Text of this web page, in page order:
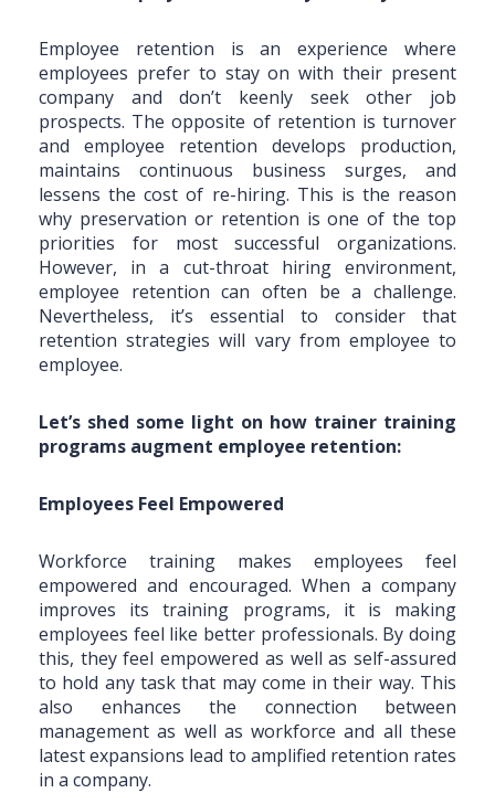
Employee retention is an experience where
employees prefer to stay on with their present
company and don’t keenly seek other job
prospects. The opposite of retention is turnover
and employee retention develops production,
maintains continuous business surges, and
lessens the cost of re-hiring. This is the reason
why preservation or retention is one of the top
priorities for most successful organizations.
However, in a cut-throat hiring environment,
employee retention can often be a challenge.
Nevertheless, it’s essential to consider that
retention strategies will vary from employee to
employee.
Let’s shed some light on how trainer training
programs augment employee retention:
Employees Feel Empowered
Workforce training makes employees feel
empowered and encouraged. When a company
improves its training programs, it is making
employees feel like better professionals. By doing
this, they feel empowered as well as self-assured
to hold any task that may come in their way. This
also enhances the connection between
management as well as workforce and all these
latest expansions lead to amplified retention rates
in a company.